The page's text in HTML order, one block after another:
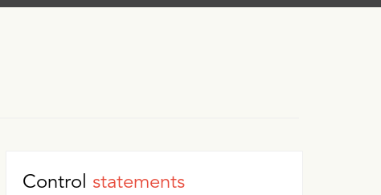
Control statements